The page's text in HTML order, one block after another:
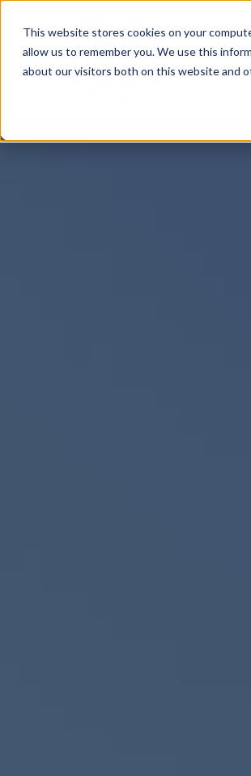
This website stores cookies on your
allow us to remember you. We use this
about our visitors both on this website and
content